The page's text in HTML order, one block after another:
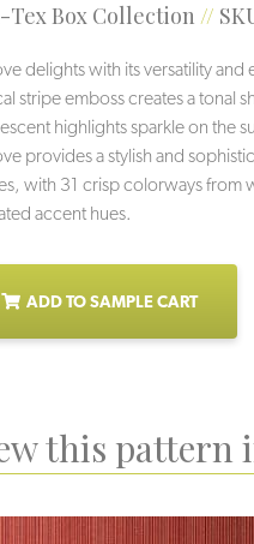
Cloud Nine
Tex Box Collection //
delights with its versatility
stripe emboss creates a tonal
highlights sparkle on the
provides a stylish and
with 31 crisp colorways from
accent hues.
ADD TO SAMPLE CART
this pattern